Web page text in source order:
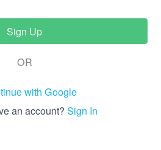
OR
with Google
an account? Sign In